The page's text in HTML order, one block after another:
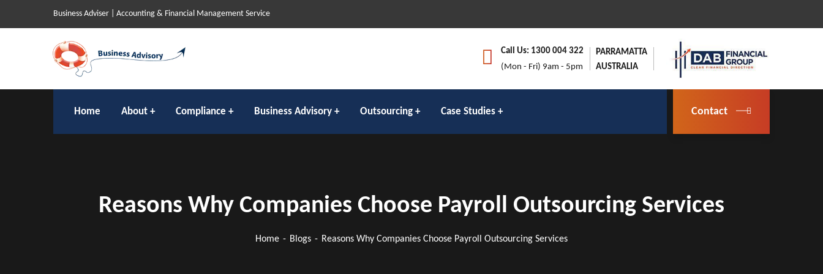
Business Adviser | Accounting & Financial Management Service
Call Us: 1300 004 322
(Mon - Fri) 9am - 5pm
PARRAMATTA
AUSTRALIA
Home About Compliance Business Advisory Outsourcing Case Studies Contact
Reasons Why Companies Choose Payroll Outsourcing Services
Home Blogs Reasons Why Companies Choose Payroll Outsourcing Services